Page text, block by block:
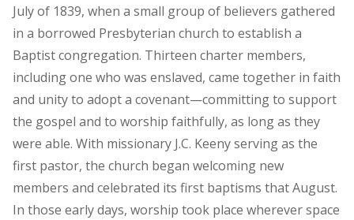
July of 1839, when a small group of believers gathered
in a borrowed Presbyterian church to establish a
Baptist congregation. Thirteen charter members,
including one who was enslaved, came together in faith
and unity to adopt a covenant—committing to support
the gospel and to worship faithfully, as long as they
were able. With missionary J.C. Keeny serving as the
first pastor, the church began welcoming new
members and celebrated its first baptisms that August.
In those early days, worship took place wherever space